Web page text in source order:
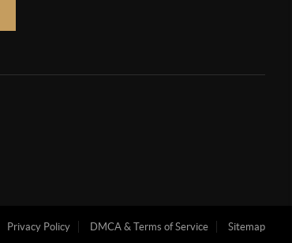
Privacy Policy DMCA & Terms of Service Sitemap